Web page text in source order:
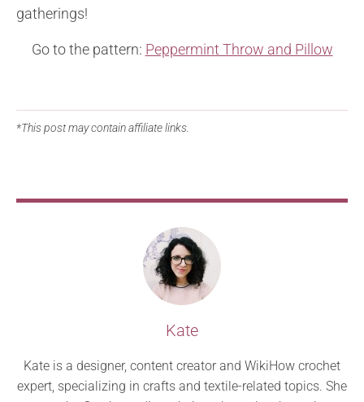
gatherings!
Go to the pattern: Peppermint Throw and Pillow
*This post may contain affiliate links.
Kate
Kate is a designer, content creator and WikiHow crochet
expert, specializing in crafts and textile-related topics. She